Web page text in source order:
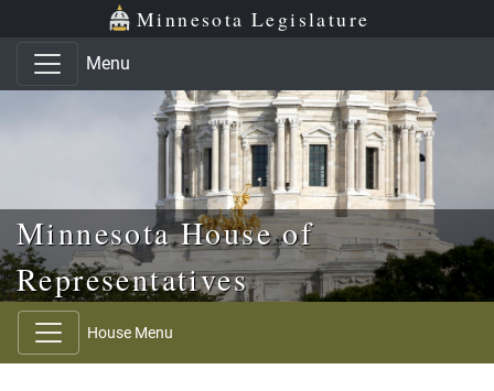
Skip to main content
Skip to office menu Minnesota Legislature
Menu
Minnesota House of
Representatives
House Menu